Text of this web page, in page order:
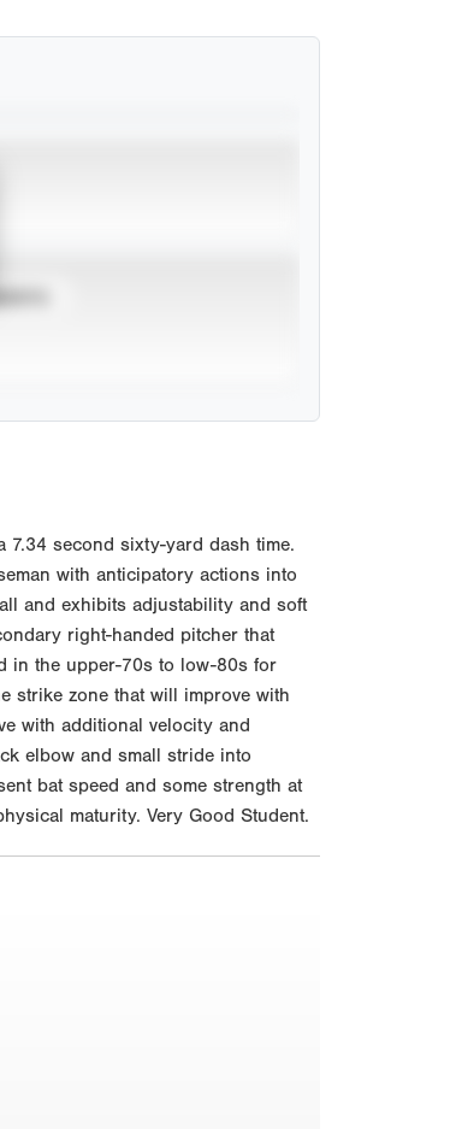
7.34 second sixty-yard dash time.
with anticipatory actions into
and exhibits adjustability and soft
right-handed pitcher that
in the upper-70s to low-80s for
strike zone that will improve with
with additional velocity and
elbow and small stride into
bat speed and some strength at
maturity. Very Good Student.